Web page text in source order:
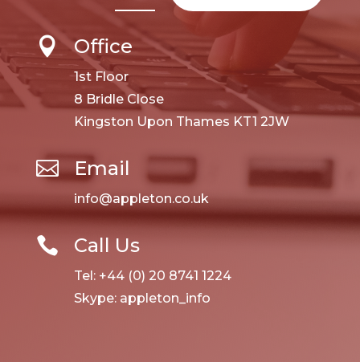
 Office
1st Floor
8 Bridle Close
Kingston Upon Thames KT1 2JW
 Email
info@appleton.co.uk
 Call Us
Tel: +44 (0) 20 8741 1224
Skype: appleton_info